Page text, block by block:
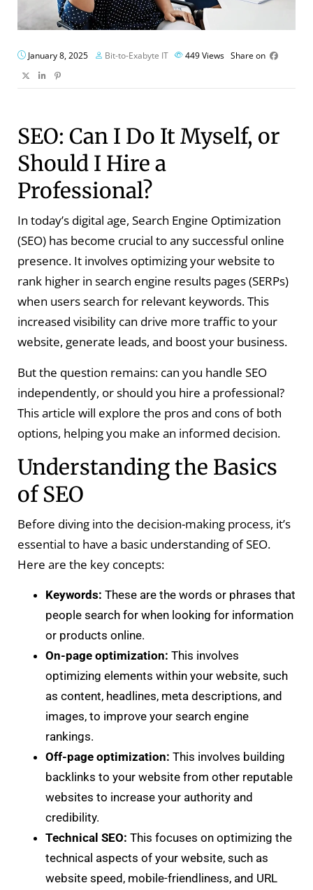
January 8, 2025 Bit-to-Exabyte IT 449Views Share on
SEO: Can I Do It Myself, or
Should I Hire a
Professional?
In today’s digital age, Search Engine Optimization
(SEO) has become crucial to any successful online
presence. It involves optimizing your website to
rank higher in search engine results pages (SERPs)
when users search for relevant keywords. This
increased visibility can drive more traffic to your
website, generate leads, and boost your business.
But the question remains: can you handle SEO
independently, or should you hire a professional?
This article will explore the pros and cons of both
options, helping you make an informed decision.
Understanding the Basics
of SEO
Before diving into the decision-making process, it’s
essential to have a basic understanding of SEO.
Here are the key concepts:
Keywords: These are the words or phrases that
people search for when looking for information
or products online.
On-page optimization: This involves
optimizing elements within your website, such
as content, headlines, meta descriptions, and
images, to improve your search engine
rankings.
Off-page optimization: This involves building
backlinks to your website from other reputable
websites to increase your authority and
credibility.
Technical SEO: This focuses on optimizing the
technical aspects of your website, such as
website speed, mobile-friendliness, and URL